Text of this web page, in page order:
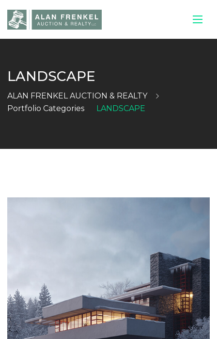
LANDSCAPE
ALAN FRENKEL AUCTION & REALTY
Portfolio Categories
LANDSCAPE
HOME
CURRENT
AUCTIONS
HOUSE
CONTACT US